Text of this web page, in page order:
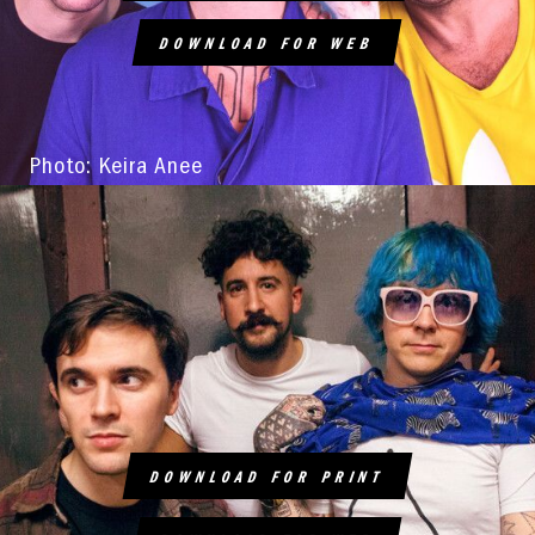
DOWNLOAD FOR WEB
Photo: Keira Anee
DOWNLOAD FOR PRINT